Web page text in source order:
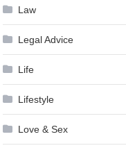
Law
Legal Advice
Life
Lifestyle
Love & Sex